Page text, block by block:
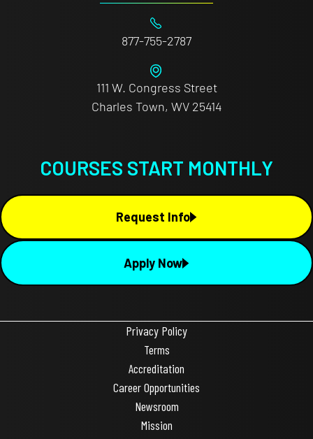
877-755-2787
111 W. Congress Street
Charles Town, WV 25414
COURSES START MONTHLY
Request Info
Apply Now
Privacy Policy
Terms
Accreditation
Career Opportunities
Newsroom
Mission